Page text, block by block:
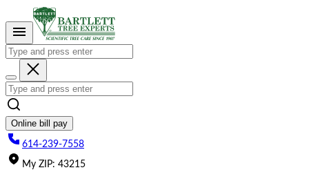
This
website
includes
accessibility
system.
Online bill pay
614-239-7558
My ZIP: 43215